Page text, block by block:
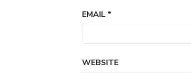
EMAIL *
WEBSITE